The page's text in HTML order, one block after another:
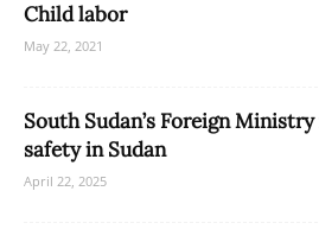
Child labor
May 22, 2021
South Sudan’s Foreign
safety in Sudan
April 22, 2025